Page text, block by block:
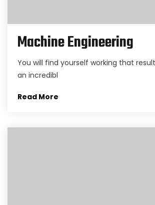
Machine Engineering
You will find yourself working that
an incredibl
Read More